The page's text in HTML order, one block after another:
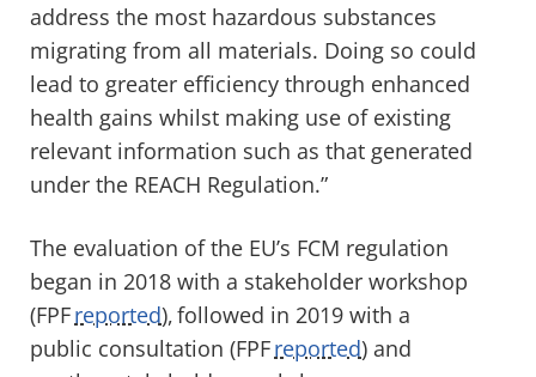
address the most hazardous substances
migrating from all materials. Doing so could
lead to greater efficiency through enhanced
health gains whilst making use of existing
relevant information such as that generated
under the REACH Regulation.”
The evaluation of the EU’s FCM regulation
began in 2018 with a stakeholder workshop
(FPFreported), followed in 2019 with a
public consultation (FPFreported) and